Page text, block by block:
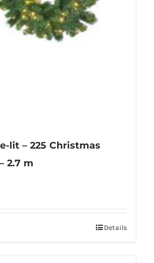
lit – 225 Christmas
2.7 m
Details